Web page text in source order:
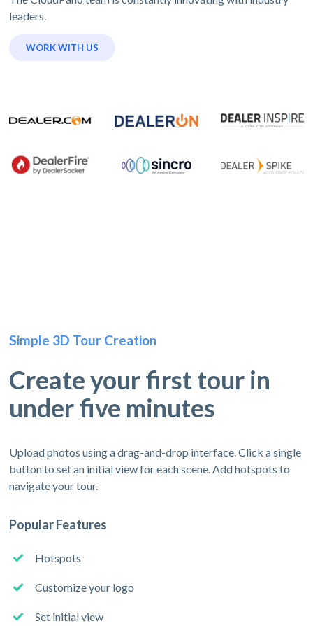
leaders.
WORK WITH US
Simple 3D Tour Creation
Create your first tour in
under five minutes
Upload photos using a drag-and-drop interface. Click a single
button to set an initial view for each scene. Add hotspots to
navigate your tour.
Popular Features
Hotspots
Customize your logo
Set initial view